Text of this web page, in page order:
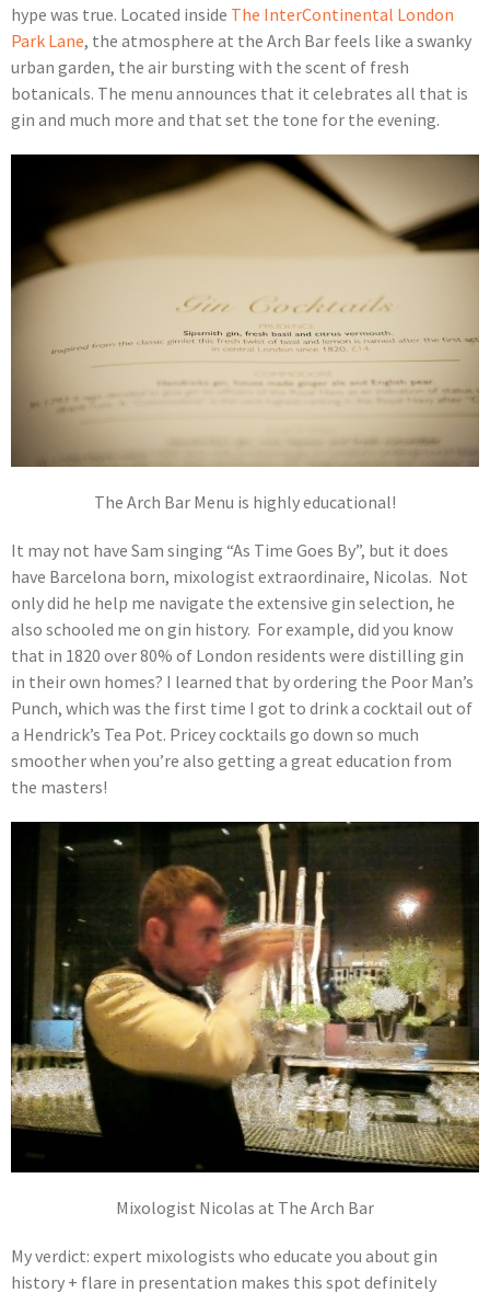
hype was true. Located inside The InterContinental London
Park Lane, the atmosphere at the Arch Bar feels like a swanky
urban garden, the air bursting with the scent of fresh
botanicals. The menu announces that it celebrates all that is
gin and much more and that set the tone for the evening.
The Arch Bar Menu is highly educational!
It may not have Sam singing “As Time Goes By”, but it does
have Barcelona born, mixologist extraordinaire, Nicolas. Not
only did he help me navigate the extensive gin selection, he
also schooled me on gin history. For example, did you know
that in 1820 over 80% of London residents were distilling gin
in their own homes? I learned that by ordering the Poor Man’s
Punch, which was the first time I got to drink a cocktail out of
a Hendrick’s Tea Pot. Pricey cocktails go down so much
smoother when you’re also getting a great education from
the masters!
Mixologist Nicolas at The Arch Bar
My verdict: expert mixologists who educate you about gin
history + flare in presentation makes this spot definitely